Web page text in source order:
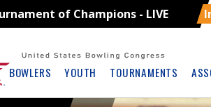
of Champions - LIVE
BOWLERS YOUTH TOURNAMENTS